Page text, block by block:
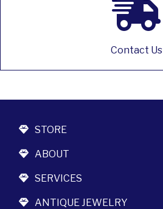
Contact Us
STORE
ABOUT
SERVICES
ANTIQUE JEWELRY